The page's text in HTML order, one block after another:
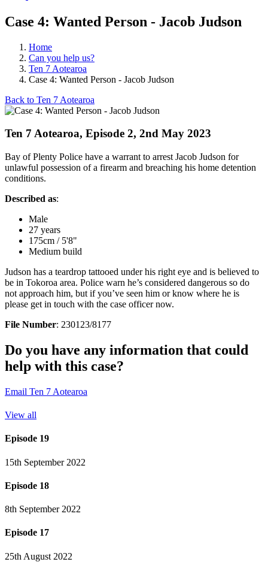
Case 4: Wanted Person - Jacob Judson
Home
Can you help us?
Ten 7 Aotearoa
Case 4: Wanted Person - Jacob Judson
Back to Ten 7 Aotearoa
Ten 7 Aotearoa, Episode 2, 2nd May 2023
Bay of Plenty Police have a warrant to arrest Jacob Judson for
unlawful possession of a firearm and breaching his home detention
conditions.
Described as:
Male
27 years
175cm / 5'8"
Medium build
Judson has a teardrop tattooed under his right eye and is believed to
be in Tokoroa area. Police warn he’s considered dangerous so do
not approach him, but if you’ve seen him or know where he is
please get in touch with the case officer now.
File Number: 230123/8177
Do you have any information that could
help with this case?
Email Ten 7 Aotearoa
View all
Episode 19
15th September 2022
Episode 18
8th September 2022
Episode 17
25th August 2022